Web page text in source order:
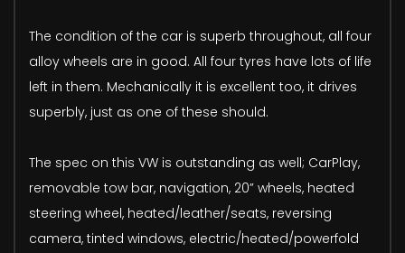
The condition of the car is superb throughout, all four
alloy wheels are in good. All four tyres have lots of life
left in them. Mechanically it is excellent too, it drives
superbly, just as one of these should.
The spec on this VW is outstanding as well; CarPlay,
removable tow bar, navigation, 20” wheels, heated
steering wheel, heated/leather/seats, reversing
camera, tinted windows, electric/heated/powerfold